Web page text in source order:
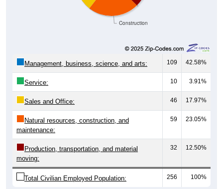
Construction
Management, business, science, and arts: 109 42.58%
Service: 10 3.91%
Sales and Office: 46 17.97%
Natural resources, construction, and
maintenance:
59 23.05%
Production, transportation, and material
moving:
32 12.50%
Total Civilian Employed Population: 256 100%